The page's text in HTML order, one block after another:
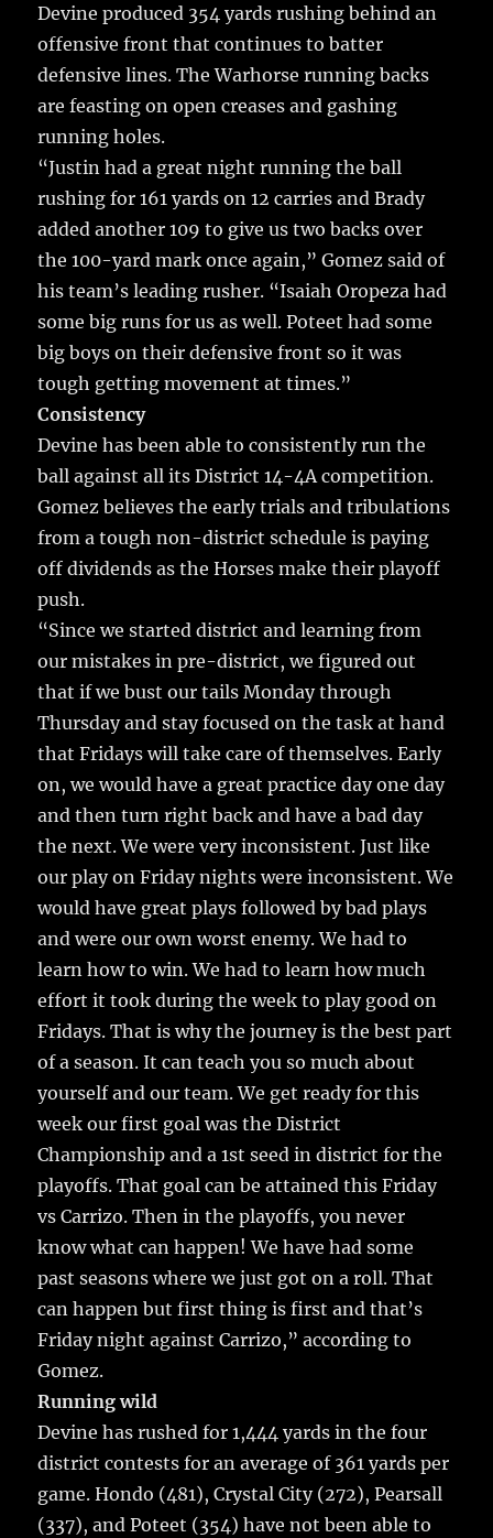
Devine produced 354 yards rushing behind an
offensive front that continues to batter
defensive lines. The Warhorse running backs
are feasting on open creases and gashing
running holes.
“Justin had a great night running the ball
rushing for 161 yards on 12 carries and Brady
added another 109 to give us two backs over
the 100-yard mark once again,” Gomez said of
his team’s leading rusher. “Isaiah Oropeza had
some big runs for us as well. Poteet had some
big boys on their defensive front so it was
tough getting movement at times.”
Consistency
Devine has been able to consistently run the
ball against all its District 14-4A competition.
Gomez believes the early trials and tribulations
from a tough non-district schedule is paying
off dividends as the Horses make their playoff
push.
“Since we started district and learning from
our mistakes in pre-district, we figured out
that if we bust our tails Monday through
Thursday and stay focused on the task at hand
that Fridays will take care of themselves. Early
on, we would have a great practice day one day
and then turn right back and have a bad day
the next. We were very inconsistent. Just like
our play on Friday nights were inconsistent. We
would have great plays followed by bad plays
and were our own worst enemy. We had to
learn how to win. We had to learn how much
effort it took during the week to play good on
Fridays. That is why the journey is the best part
of a season. It can teach you so much about
yourself and our team. We get ready for this
week our first goal was the District
Championship and a 1st seed in district for the
playoffs. That goal can be attained this Friday
vs Carrizo. Then in the playoffs, you never
know what can happen! We have had some
past seasons where we just got on a roll. That
can happen but first thing is first and that’s
Friday night against Carrizo,” according to
Gomez.
Running wild
Devine has rushed for 1,444 yards in the four
district contests for an average of 361 yards per
game. Hondo (481), Crystal City (272), Pearsall
(337), and Poteet (354) have not been able to